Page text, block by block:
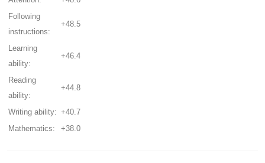
Following
instructions:
+48.5
Learning
ability:
+46.4
Reading
ability:
+44.8
Writing ability: +40.7
Mathematics:
+38.0